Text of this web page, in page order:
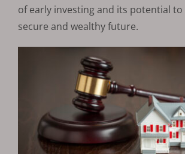
of early investing and its potential to
secure and wealthy future.